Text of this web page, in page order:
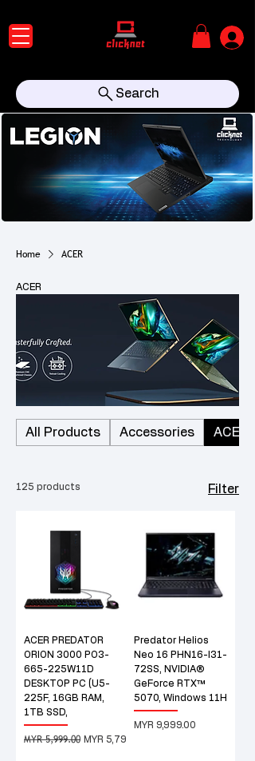
Search
Home ACER
ACER
All Products Accessories ACER
125 products Filter
ACER PREDATOR
ORION 3000 PO3-
665-225W11D
DESKTOP PC (U5-
225F, 16GB RAM,
1TB SSD,
Regular Price
MYR 5,999.00 Sale Price
MYR 5,799.00
Predator Helios
Neo 16 PHN16-I31-
72SS, NVIDIA®
GeForce RTX™
5070, Windows 11H
Price
MYR 9,999.00